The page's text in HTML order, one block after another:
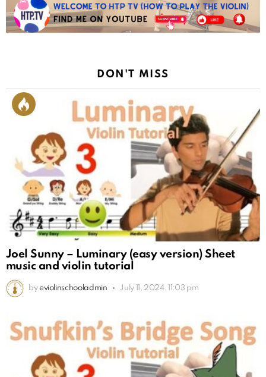
DON'T MISS
Joel Sunny – Luminary (easy version) Sheet
music and violin tutorial
by eviolinschooladmin July 11, 2024, 11:03 pm